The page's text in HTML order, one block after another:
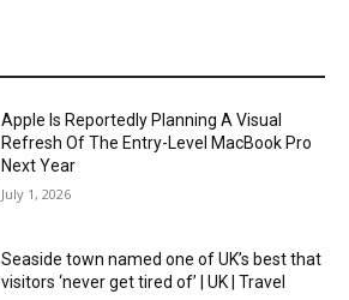
Apple Is Reportedly Planning A Visual
Refresh Of The Entry-Level MacBook Pro
Next Year
July 1, 2026
Seaside town named one of UK’s best that
visitors ‘never get tired of’ | UK | Travel